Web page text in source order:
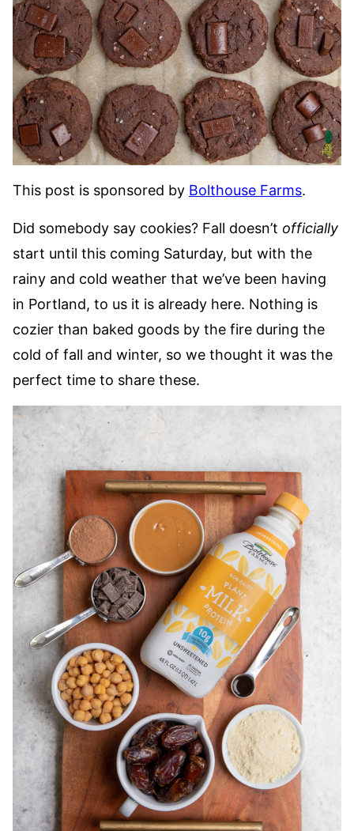
This post is sponsored by Bolthouse Farms.
Did somebody say cookies? Fall doesn’t officially
start until this coming Saturday, but with the
rainy and cold weather that we’ve been having
in Portland, to us it is already here. Nothing is
cozier than baked goods by the fire during the
cold of fall and winter, so we thought it was the
perfect time to share these.